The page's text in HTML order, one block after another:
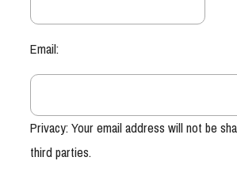
Email:
Privacy: Your email address will not be
third parties.